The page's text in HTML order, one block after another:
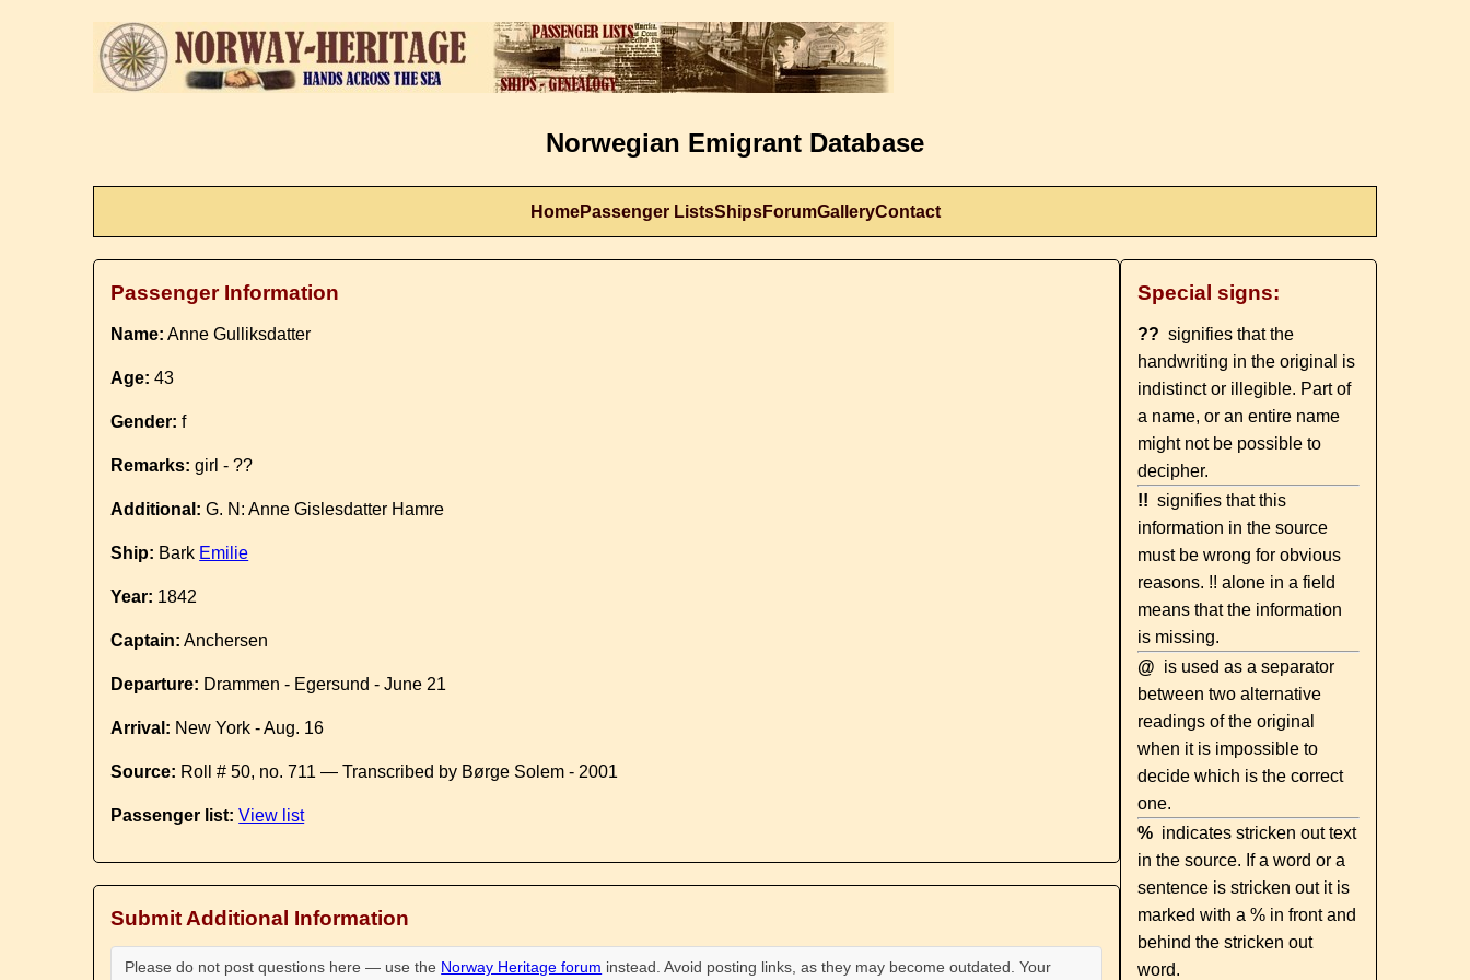
Norwegian Emigrant Database
HomePassenger ListsShipsForumGalleryContact
Passenger Information
Name: Anne Gulliksdatter
Age: 43
Gender: f
Remarks: girl - ??
Additional: G. N: Anne Gislesdatter Hamre
Ship: Bark Emilie
Year: 1842
Captain: Anchersen
Departure: Drammen - Egersund - June 21
Arrival: New York - Aug. 16
Source: Roll # 50, no. 711 — Transcribed by Børge Solem - 2001
Passenger list: View list
Submit Additional Information
Please do not post questions here — use the Norway Heritage forum instead. Avoid posting links, as they may become outdated. Your
Special signs:
?? signifies that the
handwriting in the original is
indistinct or illegible. Part of
a name, or an entire name
might not be possible to
decipher.
!! signifies that this
information in the source
must be wrong for obvious
reasons. !! alone in a field
means that the information
is missing.
@ is used as a separator
between two alternative
readings of the original
when it is impossible to
decide which is the correct
one.
% indicates stricken out text
in the source. If a word or a
sentence is stricken out it is
marked with a % in front and
behind the stricken out
word.